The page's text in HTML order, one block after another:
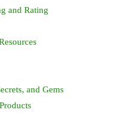
and Rating
and Gems